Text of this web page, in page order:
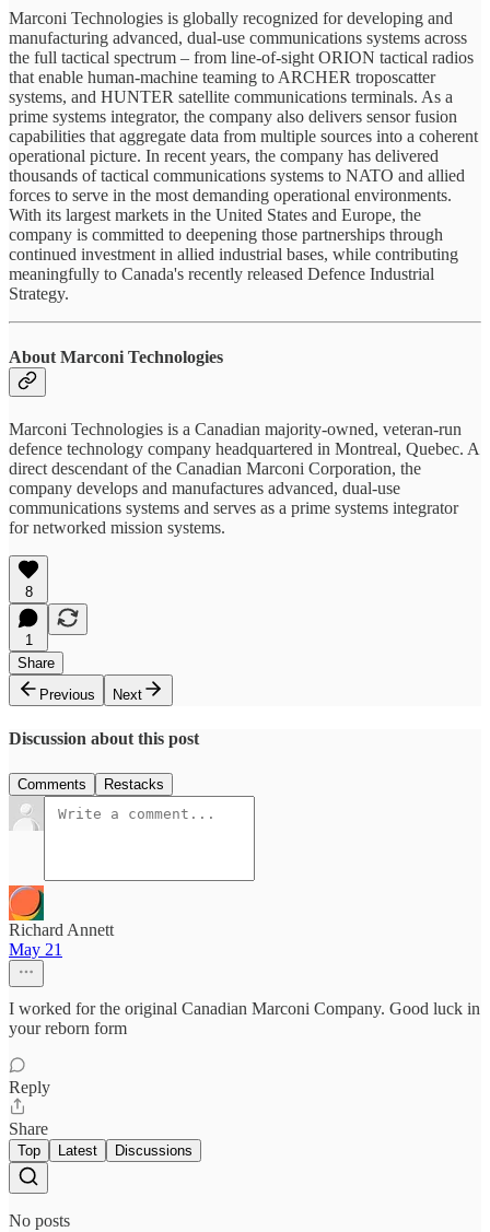
Marconi Technologies is globally recognized for developing and
manufacturing advanced, dual-use communications systems across
the full tactical spectrum – from line-of-sight ORION tactical radios
that enable human-machine teaming to ARCHER troposcatter
systems, and HUNTER satellite communications terminals. As a
prime systems integrator, the company also delivers sensor fusion
capabilities that aggregate data from multiple sources into a coherent
operational picture. In recent years, the company has delivered
thousands of tactical communications systems to NATO and allied
forces to serve in the most demanding operational environments.
With its largest markets in the United States and Europe, the
company is committed to deepening those partnerships through
continued investment in allied industrial bases, while contributing
meaningfully to Canada's recently released Defence Industrial
Strategy.
About Marconi Technologies
Marconi Technologies is a Canadian majority-owned, veteran-run
defence technology company headquartered in Montreal, Quebec. A
direct descendant of the Canadian Marconi Corporation, the
company develops and manufactures advanced, dual-use
communications systems and serves as a prime systems integrator
for networked mission systems.
8
1
Share
Previous
Next
Discussion about this post
Comments Restacks
Richard Annett
May 21
I worked for the original Canadian Marconi Company. Good luck in
your reborn form
Reply
Share
Top Latest Discussions
No posts